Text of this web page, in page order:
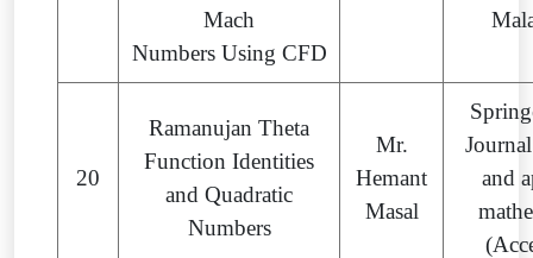
Mach
Numbers Using CFD
20
Ramanujan Theta
Function Identities
and Quadratic
Numbers
Mr.
Hemant
Masal
and